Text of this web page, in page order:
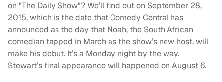
on "The Daily Show"? We’ll find out on September 28,
2015, which is the date that Comedy Central has
announced as the day that Noah, the South African
comedian tapped in March as the show’s new host, will
make his debut. It’s a Monday night by the way.
Stewart’s final appearance will happened on August 6.